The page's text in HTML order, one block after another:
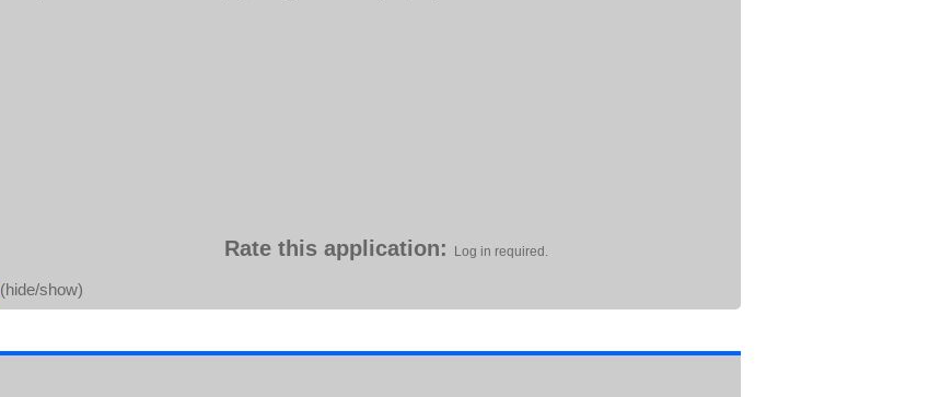
Rate this application: Log in required.
(hide/show)